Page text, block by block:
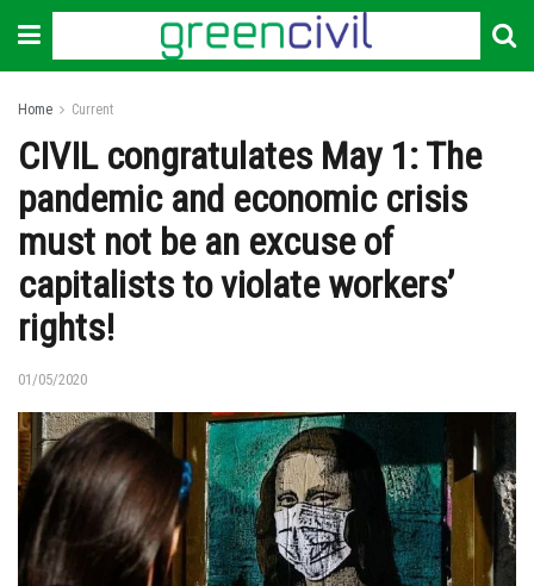
Home Current
CIVIL congratulates May 1: The
pandemic and economic crisis
must not be an excuse of
capitalists to violate workers’
rights!
01/05/2020